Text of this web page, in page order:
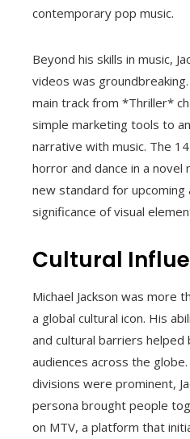
contemporary pop music.
Beyond his skills in music,
videos was
main track from *Thriller*
simple marketing tools to
narrative with music. The
horror and dance in a novel
new standard for
significance of visual
Cultural
Michael Jackson was more
a global cultural icon. His
and cultural barriers helped
audiences across the
divisions were prominent,
persona brought people
on MTV, a platform that